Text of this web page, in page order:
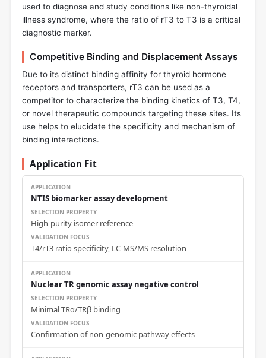
used to diagnose and study conditions like non-thyroidal
illness syndrome, where the ratio of rT3 to T3 is a critical
diagnostic marker.
Competitive Binding and Displacement Assays
Due to its distinct binding affinity for thyroid hormone
receptors and transporters, rT3 can be used as a
competitor to characterize the binding kinetics of T3, T4,
or novel therapeutic compounds targeting these sites. Its
use helps to elucidate the specificity and mechanism of
binding interactions.
Application Fit
NTIS biomarker assay development
High-purity isomer reference
T4/rT3 ratio specificity, LC-MS/MS resolution
Nuclear TR genomic assay negative control
Minimal TRα/TRβ binding
Confirmation of non-genomic pathway effects